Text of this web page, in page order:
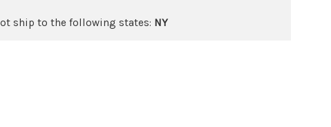
ship to the following states: NY